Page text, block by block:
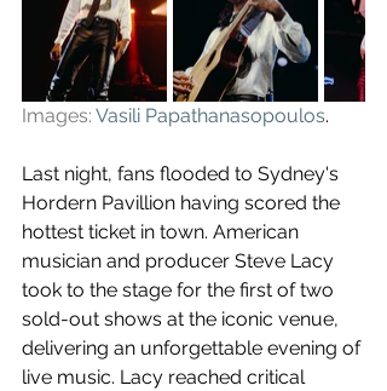
Images: Vasili Papathanasopoulos.
Last night, fans flooded to Sydney's
Hordern Pavillion having scored the
hottest ticket in town. American
musician and producer Steve Lacy
took to the stage for the first of two
sold-out shows at the iconic venue,
delivering an unforgettable evening of
live music. Lacy reached critical